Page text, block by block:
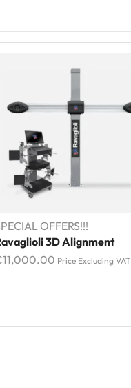
OFFERS!!!
3D Alignment
11,000.00 Price Excluding VAT